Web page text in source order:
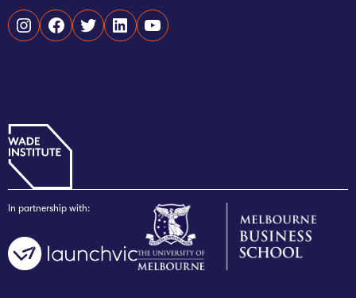
Instagram
Facebook
TwitterLinkedInYouTube
In partnership with: